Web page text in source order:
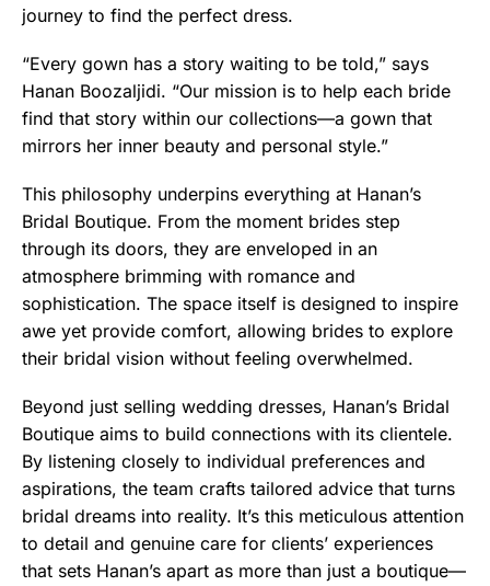
journey to find the perfect dress.
“Every gown has a story waiting to be told,” says
Hanan Boozaljidi. “Our mission is to help each bride
find that story within our collections—a gown that
mirrors her inner beauty and personal style.”
This philosophy underpins everything at Hanan’s
Bridal Boutique. From the moment brides step
through its doors, they are enveloped in an
atmosphere brimming with romance and
sophistication. The space itself is designed to inspire
awe yet provide comfort, allowing brides to explore
their bridal vision without feeling overwhelmed.
Beyond just selling wedding dresses, Hanan’s Bridal
Boutique aims to build connections with its clientele.
By listening closely to individual preferences and
aspirations, the team crafts tailored advice that turns
bridal dreams into reality. It’s this meticulous attention
to detail and genuine care for clients’ experiences
that sets Hanan’s apart as more than just a boutique—